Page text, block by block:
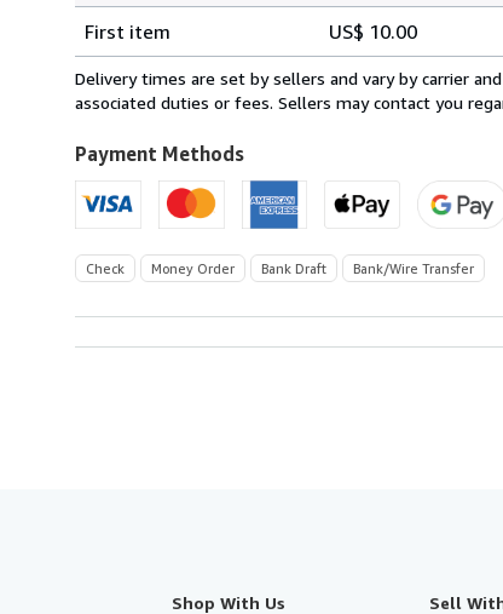
rates
within
U.S.A.
First item
US$ 10.00
Delivery times are set by sellers and vary by carrier
associated duties or fees. Sellers may contact you
Payment Methods
Check Money Order Bank Draft Bank/Wire Transfer
Shop With Us Sell